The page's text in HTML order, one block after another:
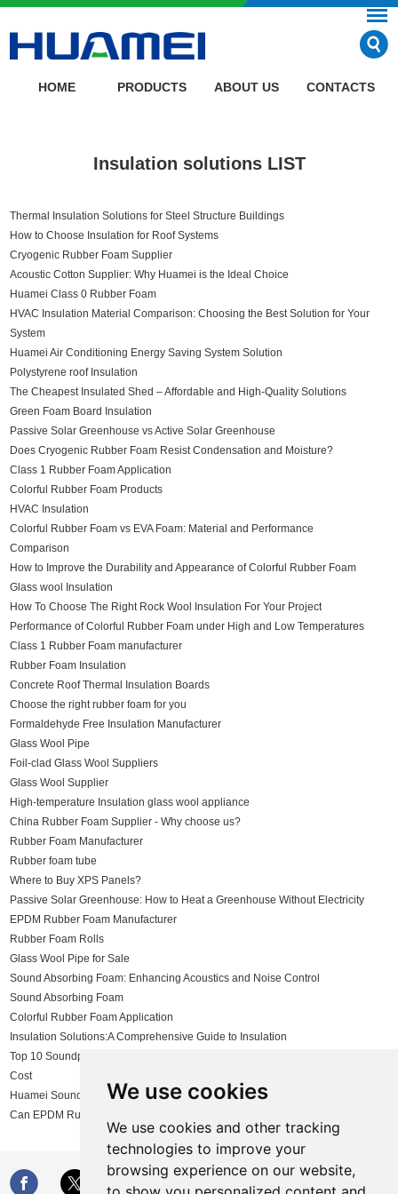
We use cookies
We use cookies and other tracking
technologies to improve your
browsing experience on our website,
HOME PRODUCTS ABOUT US CONTACTS
Insulation solutions LIST
Thermal Insulation Solutions for Steel Structure Buildings
How to Choose Insulation for Roof Systems
Cryogenic Rubber Foam Supplier
Acoustic Cotton Supplier: Why Huamei is the Ideal Choice
Huamei Class 0 Rubber Foam
HVAC Insulation Material Comparison: Choosing the Best Solution for Your
System
Huamei Air Conditioning Energy Saving System Solution
Polystyrene roof Insulation
The Cheapest Insulated Shed – Affordable and High-Quality Solutions
Green Foam Board Insulation
Passive Solar Greenhouse vs Active Solar Greenhouse
Does Cryogenic Rubber Foam Resist Condensation and Moisture?
Class 1 Rubber Foam Application
Colorful Rubber Foam Products
HVAC Insulation
Colorful Rubber Foam vs EVA Foam: Material and Performance
Comparison
How to Improve the Durability and Appearance of Colorful Rubber Foam
Glass wool Insulation
How To Choose The Right Rock Wool Insulation For Your Project
Performance of Colorful Rubber Foam under High and Low Temperatures
Class 1 Rubber Foam manufacturer
Rubber Foam Insulation
Concrete Roof Thermal Insulation Boards
Choose the right rubber foam for you
Formaldehyde Free Insulation Manufacturer
Glass Wool Pipe
Foil-clad Glass Wool Suppliers
Glass Wool Supplier
High-temperature Insulation glass wool appliance
China Rubber Foam Supplier - Why choose us?
Rubber Foam Manufacturer
Rubber foam tube
Where to Buy XPS Panels?
Passive Solar Greenhouse: How to Heat a Greenhouse Without Electricity
EPDM Rubber Foam Manufacturer
Rubber Foam Rolls
Glass Wool Pipe for Sale
Sound Absorbing Foam: Enhancing Acoustics and Noise Control
Sound Absorbing Foam
Colorful Rubber Foam Application
Insulation Solutions:A Comprehensive Guide to Insulation
Top 10 Soundproofing Insulation Materials: Comparing Effectiveness and
Cost
Huamei Sound Insulation Solutions
Can EPDM Rubber Foam Be Customized?